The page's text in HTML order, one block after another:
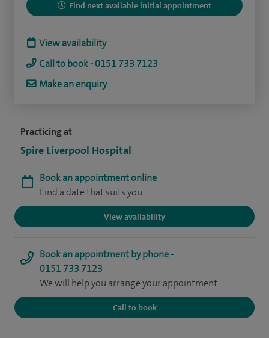
Practicing at
Spire Liverpool Hospital
Book an appointment online
Find a date that suits you
View availability
Book an appointment by phone -
0151 733 7123
We will help you arrange your appointment
Call to book
Find next available initial appointment
View availability
Call to book - 0151 733 7123
Make an enquiry